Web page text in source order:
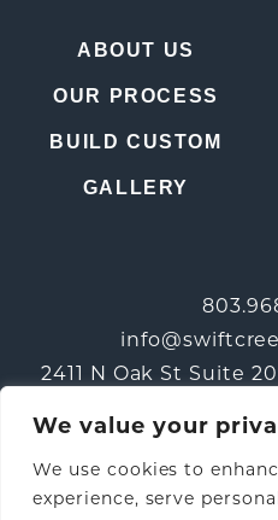
We value your
We use cookies to
experience, serve
ABOUT US
OUR PROCESS
BUILD CUSTOM
GALLERY
2411 N Oak St Suite